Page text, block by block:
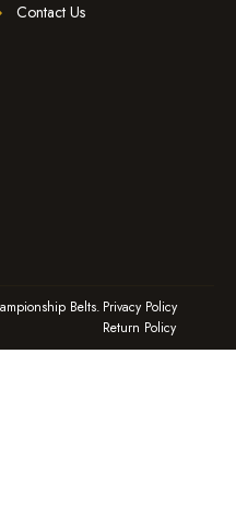
Contact Us
Belts. Privacy Policy
Return Policy